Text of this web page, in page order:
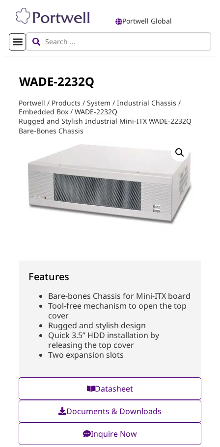
Portwell Global
WADE-2232Q
Portwell / Products / System / Industrial Chassis /
Embedded Box / WADE-2232Q
Rugged and Stylish Industrial Mini-ITX WADE-2232Q
Bare-Bones Chassis
Features
Bare-bones Chassis for Mini-ITX board
Tool-free mechanism to open the top
cover
Rugged and stylish design
Quick 3.5” HDD installation by
releasing the top cover
Two expansion slots
Datasheet
Documents & Downloads
Inquire Now